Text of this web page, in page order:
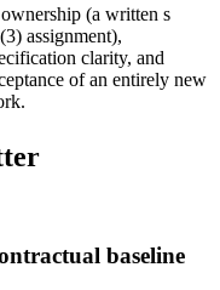
(a written s
assignment),
clarity, and
of an entirely new
baseline